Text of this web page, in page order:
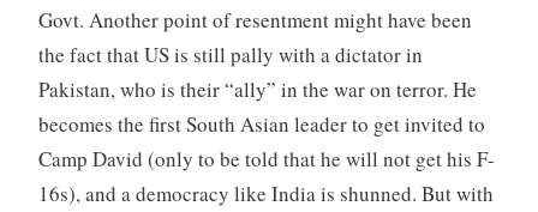
Govt. Another point of resentment might have been
the fact that US is still pally with a dictator in
Pakistan, who is their “ally” in the war on terror. He
becomes the first South Asian leader to get invited to
Camp David (only to be told that he will not get his F-
16s), and a democracy like India is shunned. But with